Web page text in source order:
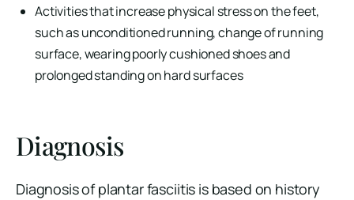
Activities that increase physical stress on the feet,
such as unconditioned running, change of running
surface, wearing poorly cushioned shoes and
prolonged standing on hard surfaces
Diagnosis
Diagnosis of plantar fasciitis is based on history